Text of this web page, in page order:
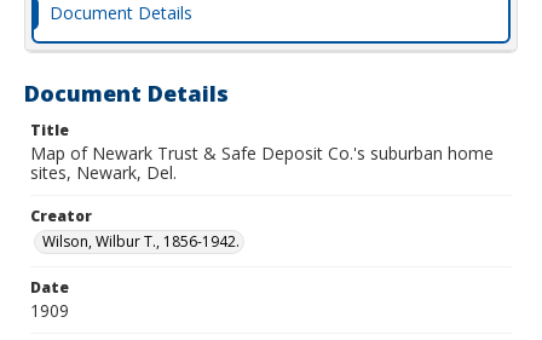
Document Details
Document Details
Title
Map of Newark Trust & Safe Deposit Co.'s suburban home
sites, Newark, Del.
Creator
Wilson, Wilbur T., 1856-1942.
Date
1909